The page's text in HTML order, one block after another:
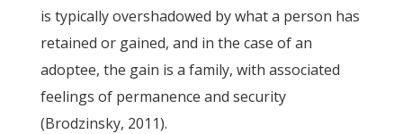
is typically overshadowed by what a person has
retained or gained, and in the case of an
adoptee, the gain is a family, with associated
feelings of permanence and security
(Brodzinsky, 2011).